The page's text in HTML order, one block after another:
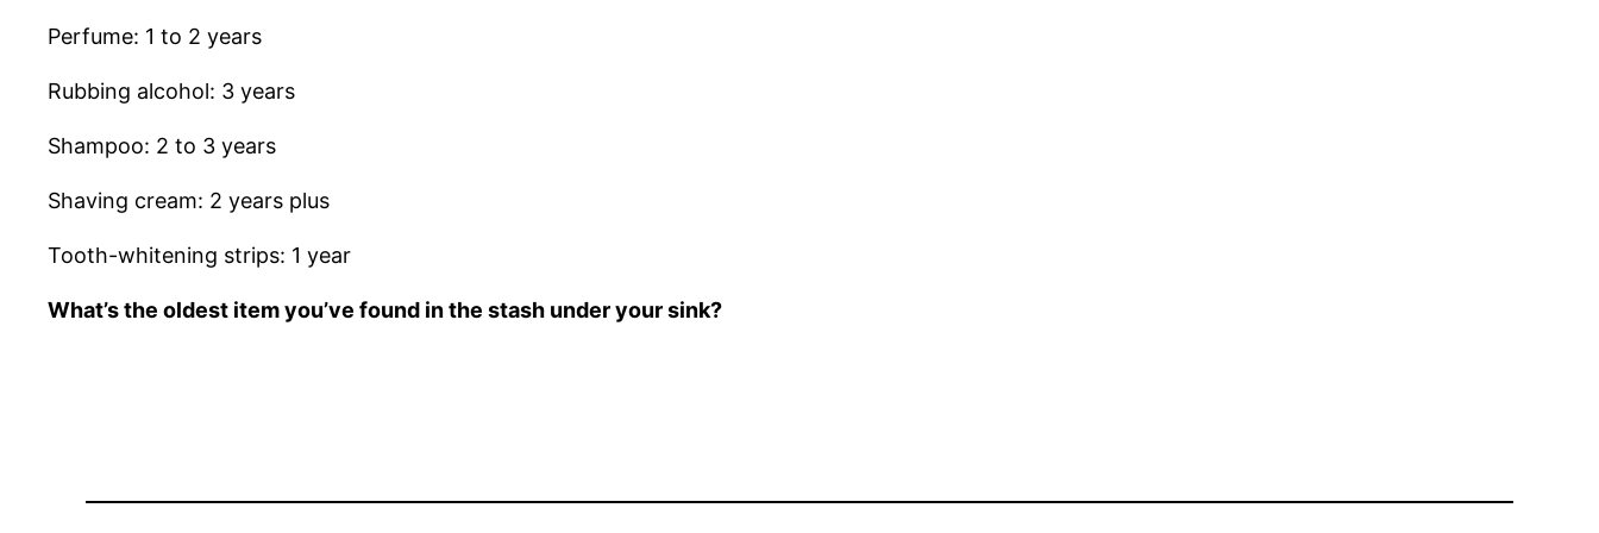
Perfume: 1 to 2 years
Rubbing alcohol: 3 years
Shampoo: 2 to 3 years
Shaving cream: 2 years plus
Tooth-whitening strips: 1 year
What’s the oldest item you’ve found in the stash under your sink?